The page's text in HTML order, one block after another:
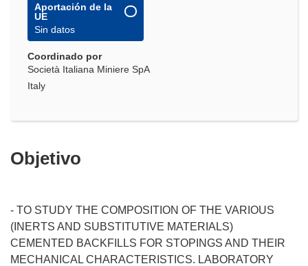
Aportación de la
UE
Sin datos
Coordinado por
Società Italiana Miniere SpA
Italy
Objetivo
- TO STUDY THE COMPOSITION OF THE VARIOUS
(INERTS AND SUBSTITUTIVE MATERIALS)
CEMENTED BACKFILLS FOR STOPINGS AND THEIR
MECHANICAL CHARACTERISTICS. LABORATORY